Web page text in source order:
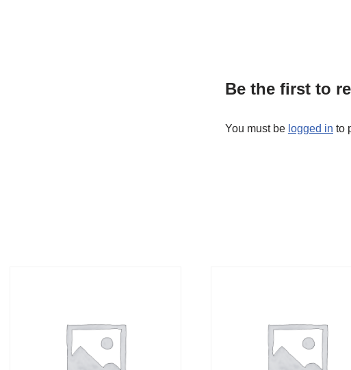
Be the first to
You must be logged in to